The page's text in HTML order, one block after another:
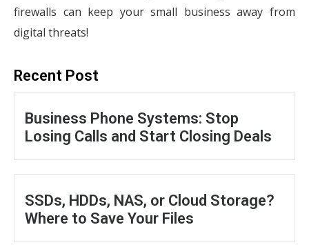
firewalls can keep your small business away from
digital threats!
Recent Post
Business Phone Systems: Stop
Losing Calls and Start Closing Deals
SSDs, HDDs, NAS, or Cloud Storage?
Where to Save Your Files